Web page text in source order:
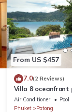
From US $457
7.0(2 Reviews)
Villa 8 oceanfront
Air Conditioner Pool
Phuket
Patong